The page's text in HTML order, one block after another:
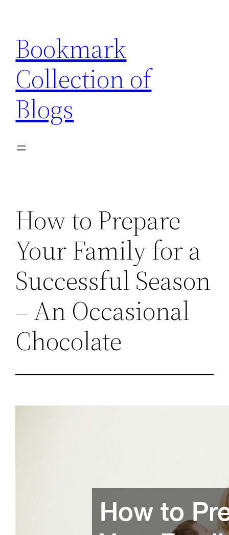
content
Bookmark
Collection of
Blogs
How to Prepare
Your Family for a
Successful Season
– An Occasional
Chocolate